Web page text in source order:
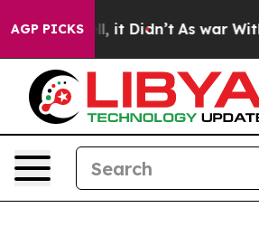
AGP PICKS
it Didn’t As war With Iran